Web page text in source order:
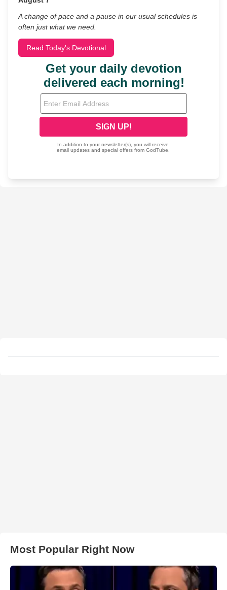
A change of pace and a pause in our usual schedules is
often just what we need.
Read Today's Devotional
Most Popular Right Now